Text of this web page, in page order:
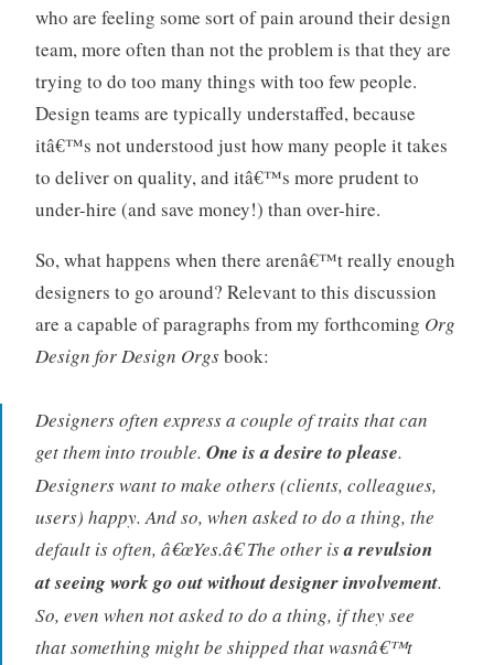
who are feeling some sort of pain around their design
team, more often than not the problem is that they are
trying to do too many things with too few people.
Design teams are typically understaffed, because
itâ€™s not understood just how many people it takes
to deliver on quality, and itâ€™s more prudent to
under-hire (and save money!) than over-hire.
So, what happens when there arenâ€™t really enough
designers to go around? Relevant to this discussion
are a capable of paragraphs from my forthcoming Org
Design for Design Orgsbook:
Designers often express a couple of traits that can
get them into trouble. One is a desire to please.
Designers want to make others (clients, colleagues,
users) happy. And so, when asked to do a thing, the
default is often, â€œYes.â€ The other isa revulsion
at seeing work go out without designer involvement.
So, even when not asked to do a thing, if they see
that something might be shipped that wasnâ€™t